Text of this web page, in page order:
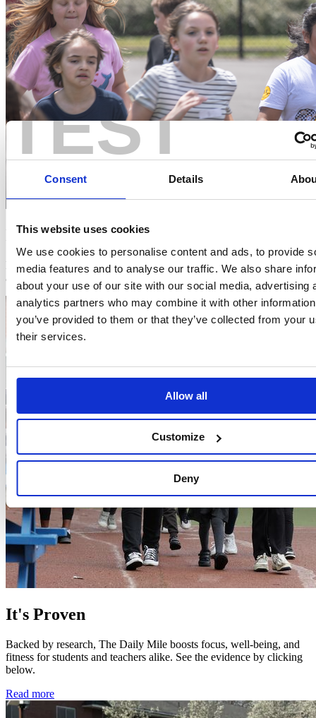
TEST
Consent Details
This website uses cookies
We use cookies to personalise content and ads, to provide
media features and to analyse our traffic. We also share
about your use of our site with our social media, advertising
analytics partners who may combine it with other
you’ve provided to them or that they’ve collected from your
their services.
Allow all
Customize
Deny
It's Free
No cost, no catch. We provide everything you need to get started,
and it takes just two minutes to sign up.
It's Proven
Backed by research, The Daily Mile boosts focus, well-being, and
fitness for students and teachers alike. See the evidence by clicking
below.
Read more